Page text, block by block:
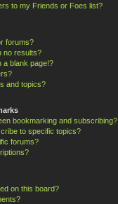
to my Friends or Foes list?
forums?
no results?
a blank page!?
and topics?
bookmarking and subscribing?
to specific topics?
forums?
on this board?